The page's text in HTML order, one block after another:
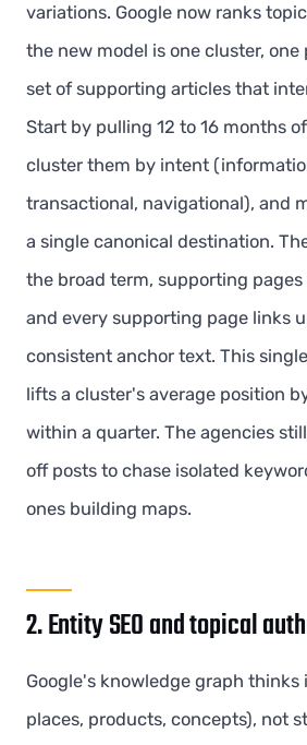
variations. Google now ranks
the new model is one cluster, one
set of supporting articles that
Start by pulling 12 to 16 months of
cluster them by intent
transactional, navigational), and
a single canonical destination.
the broad term, supporting
and every supporting page links
consistent anchor text. This
lifts a cluster's average position
within a quarter. The agencies
off posts to chase isolated
ones building maps.
2. Entity SEO and topical
Google's knowledge graph thinks
places, products, concepts), not